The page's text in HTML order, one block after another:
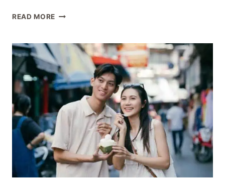
READ MORE THAI
IN
ROMANCE:
READ
THE
SIGNS
RIGHT